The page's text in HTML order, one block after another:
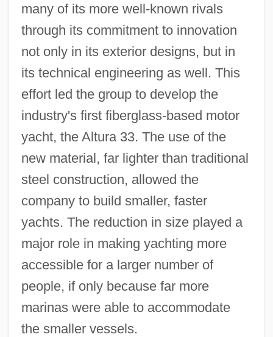
many of its more well-known rivals
through its commitment to innovation
not only in its exterior designs, but in
its technical engineering as well. This
effort led the group to develop the
industry's first fiberglass-based motor
yacht, the Altura 33. The use of the
new material, far lighter than traditional
steel construction, allowed the
company to build smaller, faster
yachts. The reduction in size played a
major role in making yachting more
accessible for a larger number of
people, if only because far more
marinas were able to accommodate
the smaller vessels.